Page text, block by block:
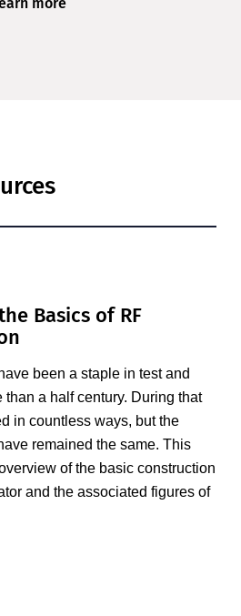
more
Basics of RF
been a staple in test and
than a half century. During that
in countless ways, but the
remained the same. This
of the basic construction
and the associated figures of